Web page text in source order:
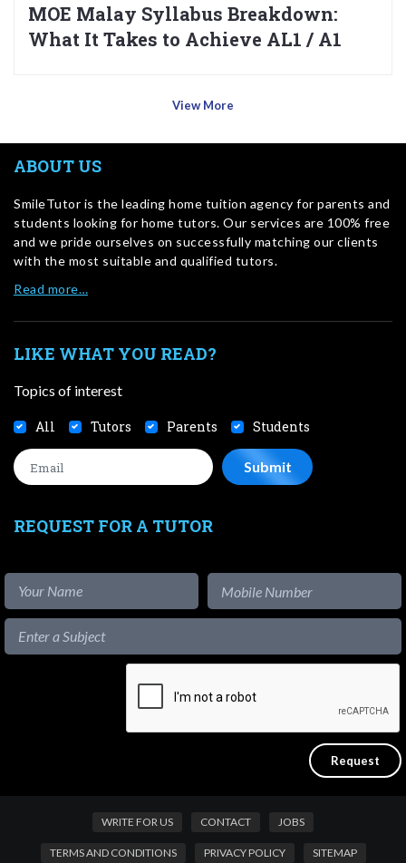
MOE Malay Syllabus Breakdown:
What It Takes to Achieve AL1 / A1
View More
ABOUT US
SmileTutor is the leading home tuition agency for parents and
students looking for home tutors. Our services are 100% free
and we pride ourselves on successfully matching our clients
with the most suitable and qualified tutors.
Read more…
LIKE WHAT YOU READ?
Topics of interest
All Tutors Parents Students
REQUEST FOR A TUTOR
WRITE FOR US CONTACT JOBS
TERMS AND CONDITIONS PRIVACY POLICY SITEMAP